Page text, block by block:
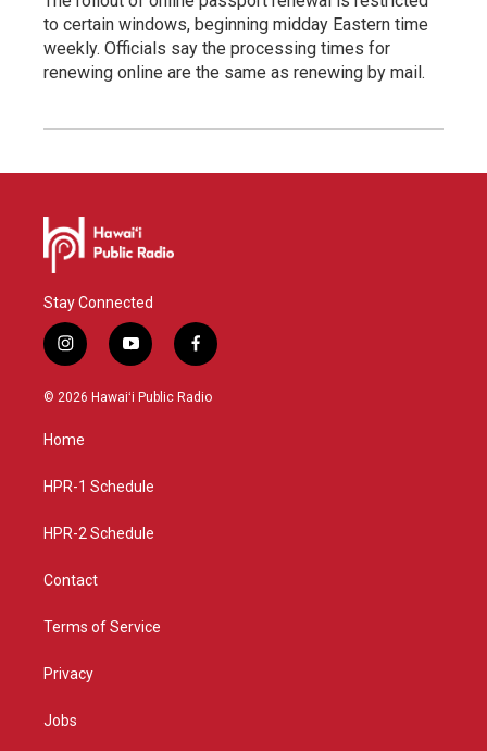
to certain windows, beginning midday Eastern time
weekly. Officials say the processing times for
renewing online are the same as renewing by mail.
Stay Connected
i
n
s
g
a
y
o
u
f
a
c
© 2026 Hawaiʻi Public Radio
Home
HPR-1 Schedule
HPR-2 Schedule
Contact
Terms of Service
Privacy
Jobs